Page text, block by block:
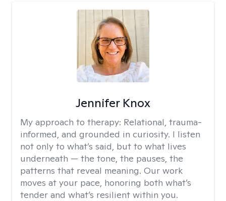
Jennifer Knox
My approach to therapy: Relational, trauma-
informed, and grounded in curiosity. I listen
not only to what’s said, but to what lives
underneath — the tone, the pauses, the
patterns that reveal meaning. Our work
moves at your pace, honoring both what’s
tender and what’s resilient within you.